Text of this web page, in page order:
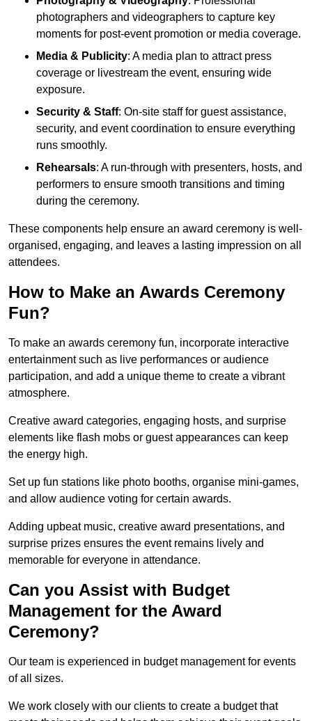
photographers and videographers to capture key
moments for post-event promotion or media coverage.
Media & Publicity: A media plan to attract press
coverage or livestream the event, ensuring wide
exposure.
Security & Staff: On-site staff for guest assistance,
security, and event coordination to ensure everything
runs smoothly.
Rehearsals: A run-through with presenters, hosts, and
performers to ensure smooth transitions and timing
during the ceremony.
These components help ensure an award ceremony is well-
organised, engaging, and leaves a lasting impression on all
attendees.
How to Make an Awards Ceremony
Fun?
To make an awards ceremony fun, incorporate interactive
entertainment such as live performances or audience
participation, and add a unique theme to create a vibrant
atmosphere.
Creative award categories, engaging hosts, and surprise
elements like flash mobs or guest appearances can keep
the energy high.
Set up fun stations like photo booths, organise mini-games,
and allow audience voting for certain awards.
Adding upbeat music, creative award presentations, and
surprise prizes ensures the event remains lively and
memorable for everyone in attendance.
Can you Assist with Budget
Management for the Award
Ceremony?
Our team is experienced in budget management for events
of all sizes.
We work closely with our clients to create a budget that